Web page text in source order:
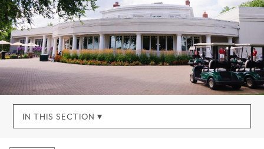
IN THIS SECTION ▾